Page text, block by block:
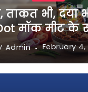
ताकत भी, दया
मॉक मीट के
Admin February 4,